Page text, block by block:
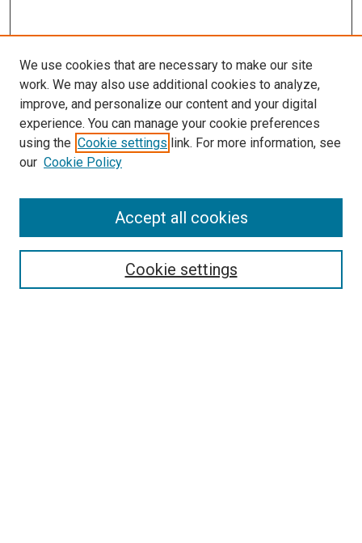
Search
Select context to search:
We use cookies that are necessary to make our site
work. We may also use additional cookies to analyze,
improve, and personalize our content and your digital
experience. You can manage your cookie preferences
using the Cookie settings link. For more information, see
our Cookie Policy
Cookie settings
Accept all cookies